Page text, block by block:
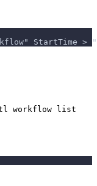
StartTime >
workflow list